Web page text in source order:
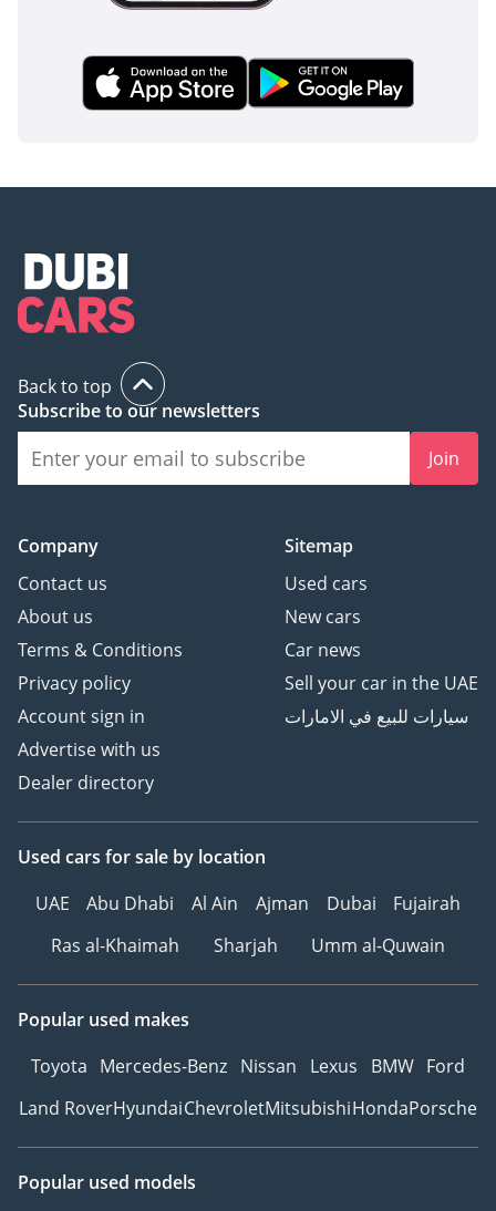
Back to top
Subscribe to our newsletters
Join
Company
Contact us
About us
Terms & Conditions
Privacy policy
Account sign in
Advertise with us
Dealer directory
Sitemap
Used cars
New cars
Car news
Sell your car in the UAE
سيارات للبيع في الامارات
Used cars for sale by location
UAE
Abu Dhabi Al Ain Ajman Dubai
Fujairah
Ras al-Khaimah
Sharjah Umm al-Quwain
Popular used makes
Toyota Mercedes-Benz Nissan Lexus BMW Ford
Land RoverHyundaiChevroletMitsubishiHondaPorsche
Popular used models